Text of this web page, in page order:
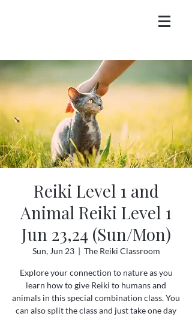
Reiki Level 1 and
Animal Reiki Level 1
Jun 23,24 (Sun/Mon)
Sun, Jun 23
  |
The Reiki Classroom
Explore your connection to nature as you
learn how to give Reiki to humans and
animals in this special combination class. You
can also split the class and just take one day